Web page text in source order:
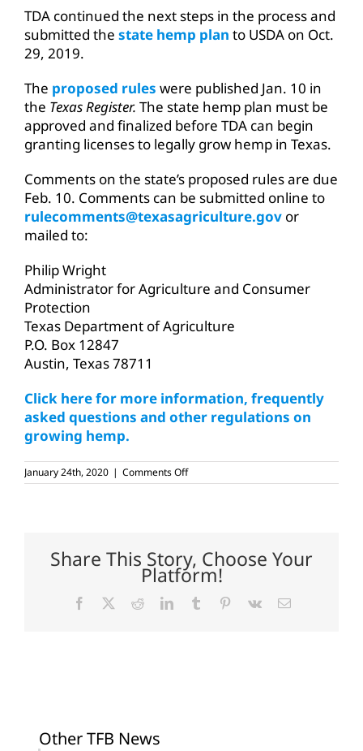
TDA continued the next steps in the process and
submitted the state hemp plan to USDA on Oct.
29, 2019.
The proposed rules were published Jan. 10 in
the Texas Register. The state hemp plan must be
approved and finalized before TDA can begin
granting licenses to legally grow hemp in Texas.
Comments on the state’s proposed rules are due
Feb. 10. Comments can be submitted online to
rulecomments@texasagriculture.gov or
mailed to:
Philip Wright
Administrator for Agriculture and Consumer
Protection
Texas Department of Agriculture
P.O. Box 12847
Austin, Texas 78711
Click here for more information, frequently
asked questions and other regulations on
growing hemp.
January 24th, 2020 | Comments Offon
Public
hemp
rules
Share This Story, Choose Your
Platform!
Facebook RedditLinkedInTumblr Pinterest
Vk Email
Other TFB News